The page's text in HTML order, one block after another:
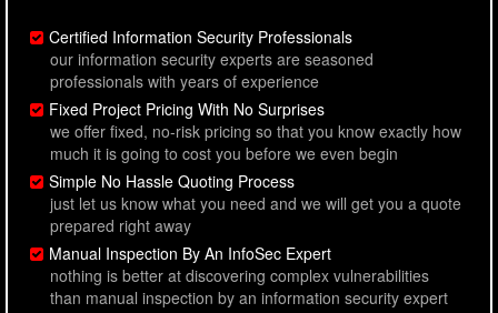
Certified Information Security Professionals
our information security experts are seasoned
professionals with years of experience
Fixed Project Pricing With No Surprises
we offer fixed, no-risk pricing so that you know exactly how
much it is going to cost you before we even begin
Simple No Hassle Quoting Process
just let us know what you need and we will get you a quote
prepared right away
Manual Inspection By An InfoSec Expert
nothing is better at discovering complex vulnerabilities
than manual inspection by an information security expert